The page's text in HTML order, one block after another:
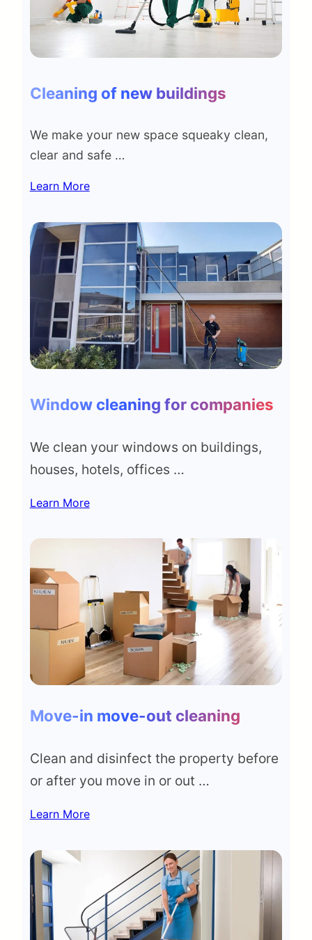
Cleaning of new buildings
We make your new space squeaky clean,
clear and safe …
Learn More
Window cleaning for companies
We clean your windows on buildings,
houses, hotels, offices …
Learn More
Move-in move-out cleaning
Clean and disinfect the property before
or after you move in or out …
Learn More